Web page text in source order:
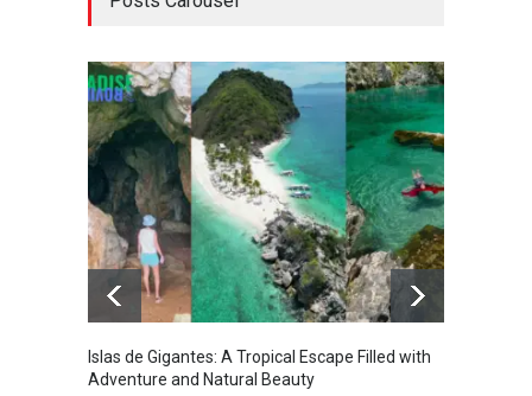
Islas de Gigantes: A Tropical Escape Filled with
Adventure and Natural Beauty